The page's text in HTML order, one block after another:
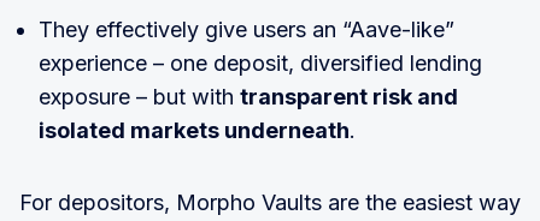
They effectively give users an “Aave-like”
experience – one deposit, diversified lending
exposure – but with transparent risk and
isolated markets underneath.
For depositors, Morpho Vaults are the easiest way